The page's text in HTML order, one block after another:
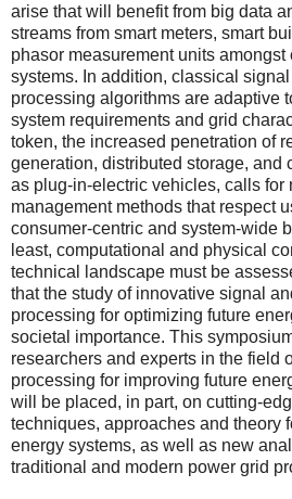
arise that will benefit from big data
streams from smart meters, smart
phasor measurement units
systems. In addition, classical
processing algorithms are adaptive
system requirements and grid
token, the increased penetration of
generation, distributed storage, and
as plug-in-electric vehicles, calls for
management methods that respect
consumer-centric and system-wide
least, computational and physical
technical landscape must be
that the study of innovative signal
processing for optimizing future
societal importance. This
researchers and experts in the field
processing for improving future
will be placed, in part, on cutting-
techniques, approaches and theory
energy systems, as well as new
traditional and modern power grid